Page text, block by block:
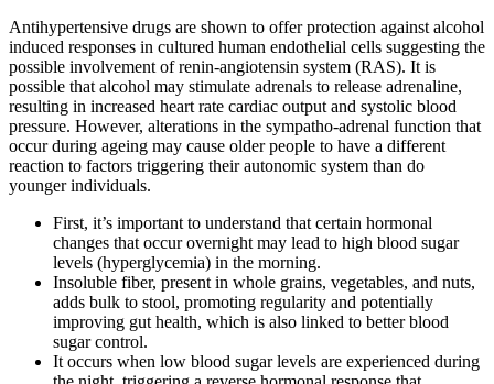
Antihypertensive drugs are shown to offer protection against alcohol
induced responses in cultured human endothelial cells suggesting the
possible involvement of renin-angiotensin system (RAS). It is
possible that alcohol may stimulate adrenals to release adrenaline,
resulting in increased heart rate cardiac output and systolic blood
pressure. However, alterations in the sympatho-adrenal function that
occur during ageing may cause older people to have a different
reaction to factors triggering their autonomic system than do
younger individuals.
First, it’s important to understand that certain hormonal
changes that occur overnight may lead to high blood sugar
levels (hyperglycemia) in the morning.
Insoluble fiber, present in whole grains, vegetables, and nuts,
adds bulk to stool, promoting regularity and potentially
improving gut health, which is also linked to better blood
sugar control.
It occurs when low blood sugar levels are experienced during